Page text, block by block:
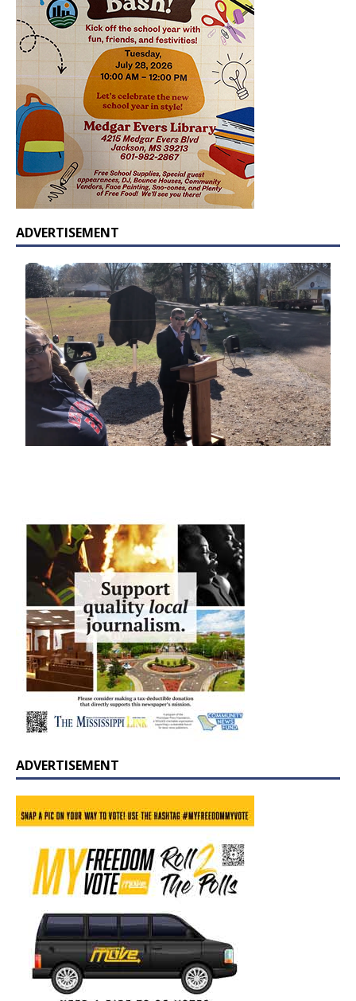
ADVERTISEMENT
ADVERTISEMENT